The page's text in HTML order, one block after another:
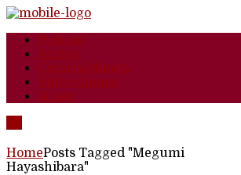
Podcast
Anime
Comics/Manga
Video Games
Music
HomePosts Tagged "Megumi
Hayashibara"